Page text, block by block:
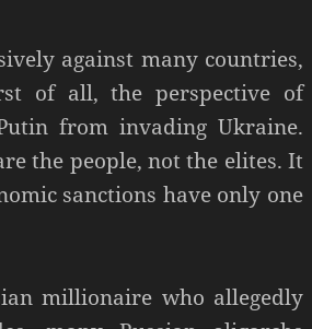
against many countries,
of all, the perspective of
from invading Ukraine.
the people, not the elites. It
sanctions have only one
millionaire who allegedly